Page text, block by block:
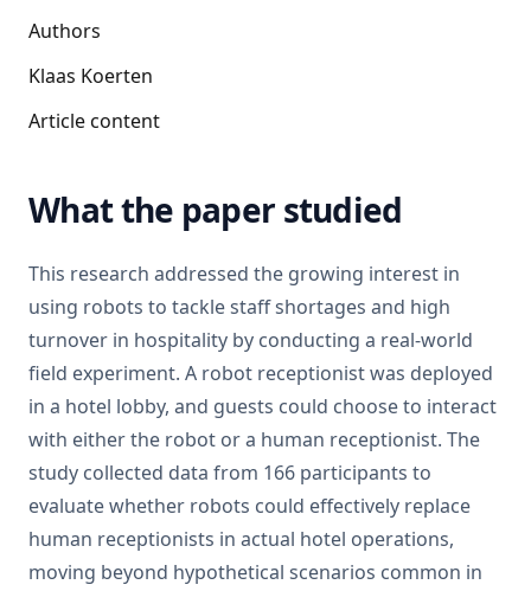
Authors
Klaas Koerten
Article content
What the paper studied
This research addressed the growing interest in
using robots to tackle staff shortages and high
turnover in hospitality by conducting a real-world
field experiment. A robot receptionist was deployed
in a hotel lobby, and guests could choose to interact
with either the robot or a human receptionist. The
study collected data from 166 participants to
evaluate whether robots could effectively replace
human receptionists in actual hotel operations,
moving beyond hypothetical scenarios common in